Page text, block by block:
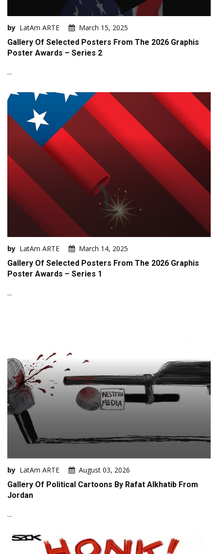
by LatAm ARTE
March 15, 2025
Gallery Of Selected Posters From The 2026 Graphis
Poster Awards – Series 2
...
by LatAm ARTE
March 14, 2025
Gallery Of Selected Posters From The 2026 Graphis
Poster Awards – Series 1
...
by LatAm ARTE
August 03, 2026
Gallery Of Political Cartoons By Rafat Alkhatib From
Jordan
...